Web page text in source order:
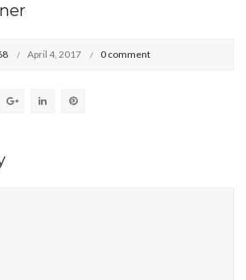
April 4, 2017 0 comment